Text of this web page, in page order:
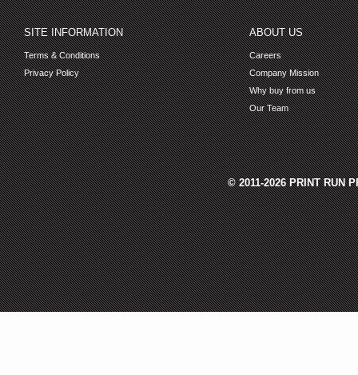
SITE INFORMATION
Terms & Conditions
Privacy Policy
ABOUT US
Careers
Company Mission
Why buy from us
Our Team
© 2011-2026 PRINT RUN